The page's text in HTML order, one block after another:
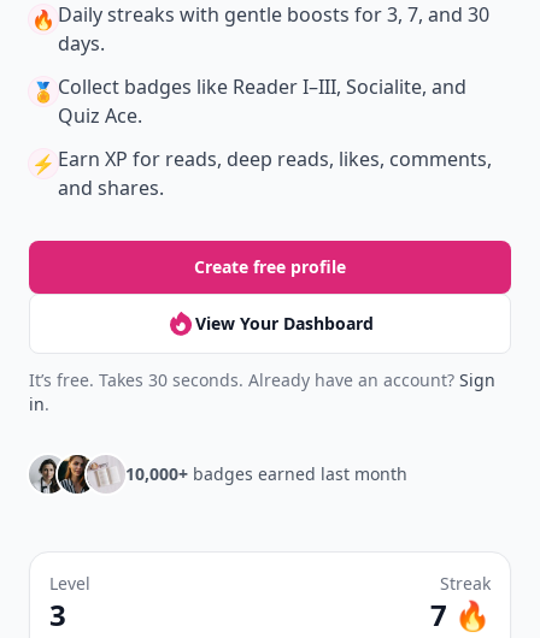
🔥 Daily streaks with gentle boosts for 3, 7, and 30
days.
🏅 Collect badges like Reader I–III, Socialite, and
Quiz Ace.
⚡️ Earn XP for reads, deep reads, likes, comments,
and shares.
Create free profile
View Your Dashboard
It’s free. Takes 30 seconds. Already have an account? Sign
in.
10,000+ badges earned last month
Level
3
Streak
7 🔥